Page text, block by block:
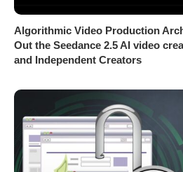
Algorithmic Video Production
Out the Seedance 2.5 AI video
and Independent Creators